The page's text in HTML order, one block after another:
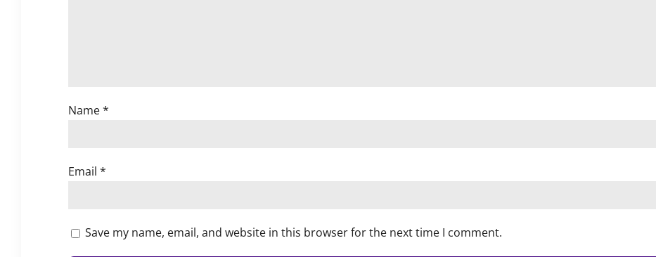
Name*
Email *
Save my name, email, and website in this browser for the next time I comment.